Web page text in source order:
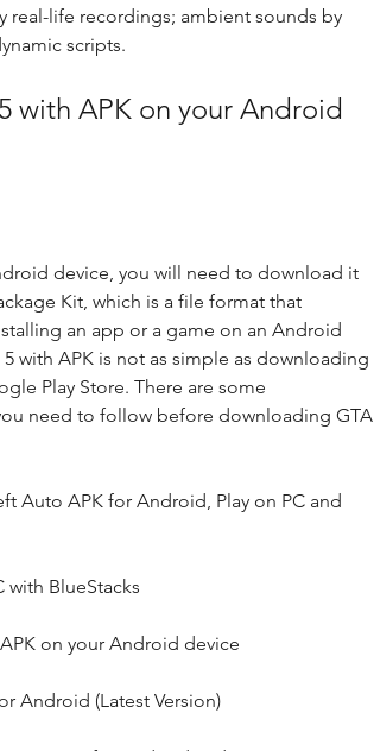
real-life recordings; ambient sounds by
scripts.
device, you will need to download it
Kit, which is a file format that
an app or a game on an Android
with APK is not as simple as downloading
Play Store. There are some
need to follow before downloading GTA
Auto APK for Android, Play on PC and
with BlueStacks
on your Android device
Android (Latest Version)